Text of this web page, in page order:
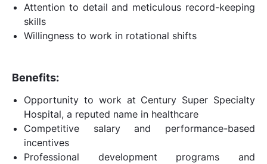
Attention to detail and meticulous record-keeping
skills
Willingness to work in rotational shifts
Benefits:
Opportunity to work at Century Super Specialty
Hospital, a reputed name in healthcare
Competitive salary and performance-based
incentives
Professional development programs and